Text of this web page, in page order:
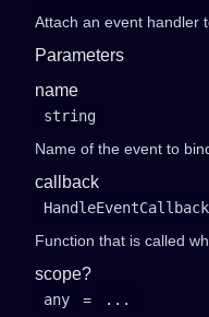
Attach an event handler
Parameters
name
string
Name of the event to
callback
HandleEventCallback
Function that is called
scope?
any =
...